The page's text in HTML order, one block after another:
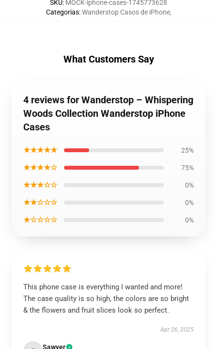
SKU: MOCK-iphone-cases-1745773628
Categorias:Wanderstop Casos de iPhone,
What Customers Say
4 reviews for Wanderstop – Whispering
Woods Collection Wanderstop iPhone
Cases
★★★★★ 25%
★★★★☆ 75%
★★★☆☆ 0%
★★☆☆☆ 0%
★☆☆☆☆ 0%
This phone case is everything I wanted and more!
The case quality is so high, the colors are so bright
& the flowers and fruit slices look so perfect.
Apr 26, 2025
Sawyer